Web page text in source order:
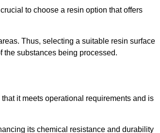
to choose a resin option that offers
Thus, selecting a suitable resin surface
the substances being processed.
it meets operational requirements and is
its chemical resistance and durability